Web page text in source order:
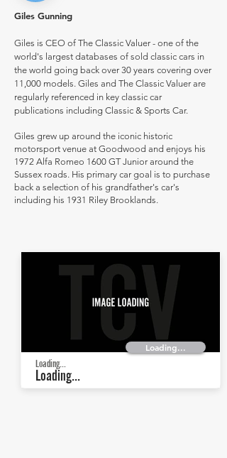
Giles Gunning
Giles is CEO of The Classic Valuer - one of the
world's largest databases of sold classic cars in
the world going back over 30 years covering over
11,000 models. Giles and The Classic Valuer are
regularly referenced in key classic car
publications including Classic & Sports Car.
Giles grew up around the iconic historic
motorsport venue at Goodwood and enjoys his
1972 Alfa Romeo 1600 GT Junior around the
Sussex roads. His primary car goal is to purchase
back a selection of his grandfather's car's
including his 1931 Riley Brooklands.
Loading...
Loading...
Loading...